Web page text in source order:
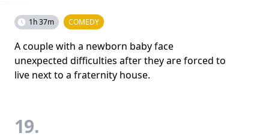
1h 37m COMEDY
A couple with a newborn baby face
unexpected difficulties after they are forced to
live next to a fraternity house.
19.